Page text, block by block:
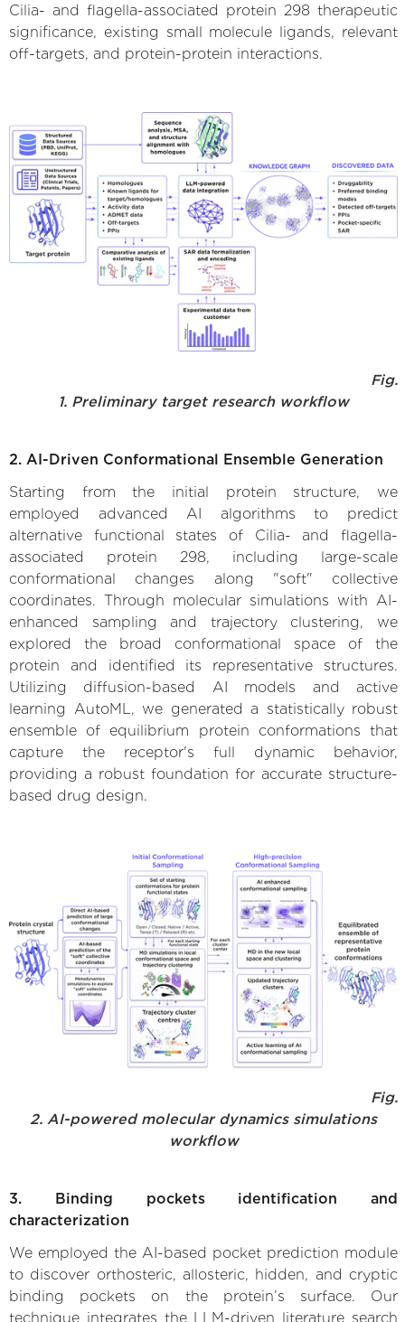
Cilia- and flagella-associated protein 298 therapeutic
significance, existing small molecule ligands, relevant
off-targets, and protein-protein interactions.
Fig.
1. Preliminary target research workflow
2. AI-Driven Conformational Ensemble Generation
Starting from the initial protein structure, we
employed advanced AI algorithms to predict
alternative functional states of Cilia- and flagella-
associated protein 298, including large-scale
conformational changes along "soft" collective
coordinates. Through molecular simulations with AI-
enhanced sampling and trajectory clustering, we
explored the broad conformational space of the
protein and identified its representative structures.
Utilizing diffusion-based AI models and active
learning AutoML, we generated a statistically robust
ensemble of equilibrium protein conformations that
capture the receptor's full dynamic behavior,
providing a robust foundation for accurate structure-
based drug design.
Fig.
2. AI-powered molecular dynamics simulations
workflow
3. Binding pockets identification and
characterization
We employed the AI-based pocket prediction module
to discover orthosteric, allosteric, hidden, and cryptic
binding pockets on the protein’s surface. Our
technique integrates the LLM-driven literature search